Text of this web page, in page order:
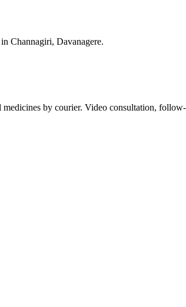
Channagiri, Davanagere.
by courier. Video consultation,